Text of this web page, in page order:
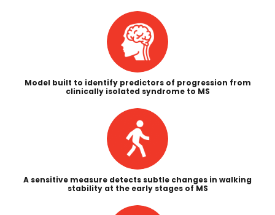
Model built to identify predictors of progression from
clinically isolated syndrome to MS
A sensitive measure detects subtle changes in walking
stability at the early stages of MS